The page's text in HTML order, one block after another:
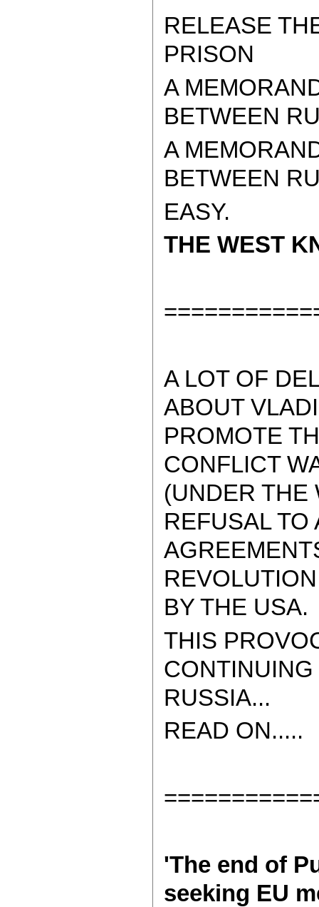
RELEASE
PRISON
A
BETWEEN
A
BETWEEN
EASY.
THE WEST
A LOT OF
ABOUT
PROMOTE
CONFLICT
(UNDER THE
REFUSAL TO
BY THE USA.
THIS
RUSSIA...
READ ON.....
'The end of
seeking EU